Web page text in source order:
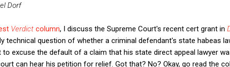
Dorf
Verdict column, I discuss the Supreme Court's recent cert grant in
technical question of whether a criminal defendant's state habeas
to excuse the default of a claim that his state direct appeal lawyer
can hear his petition for relief. Got that? No? Okay, go read the